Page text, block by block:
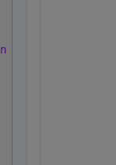
to finish'